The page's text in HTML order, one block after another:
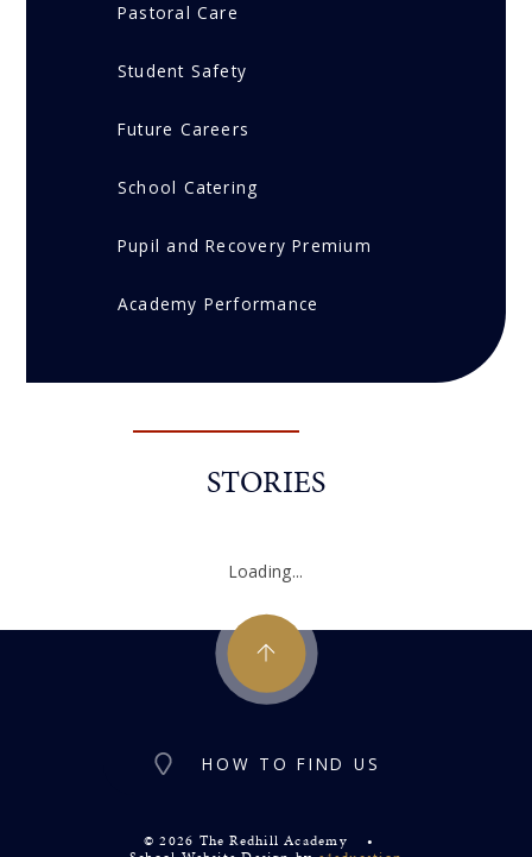
Pastoral Care
Student Safety
Future Careers
School Catering
Pupil and Recovery Premium
Academy Performance
STORIES
Loading...
HOW TO FIND US
© 2026 The Redhill Academy
•